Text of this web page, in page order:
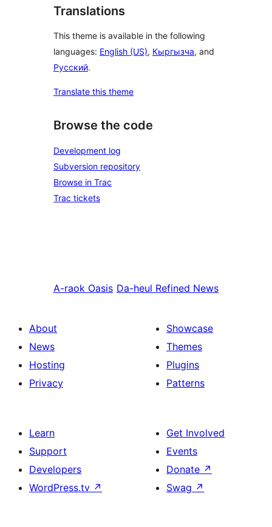
Translations
This theme is available in the following
languages: English (US), Кыргызча, and
Русский.
Translate this theme
Browse the code
Development log
Subversion repository
Browse in Trac
Trac tickets
A-raok Oasis Da-heul Refined News
About
News
Hosting
Privacy
Showcase
Themes
Plugins
Patterns
Learn
Support
Developers
WordPress.tv ↗
Get Involved
Events
Donate ↗
Swag ↗